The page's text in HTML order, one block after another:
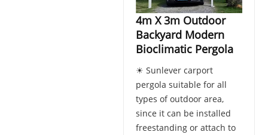
4m X 3m Outdoor
Backyard Modern
Bioclimatic Pergola
☀ Sunlever carport
pergola suitable for all
types of outdoor area,
since it can be installed
freestanding or attach to